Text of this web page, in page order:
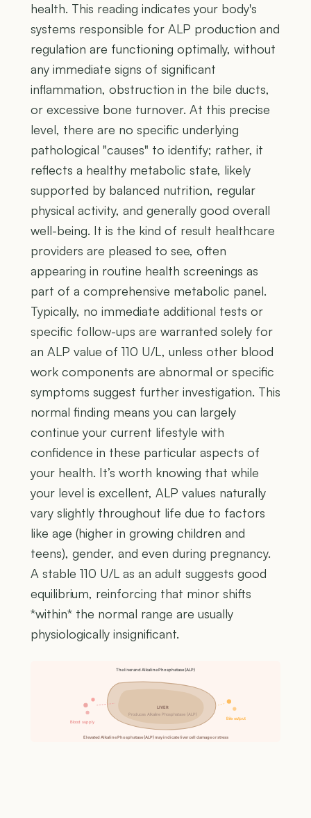
health. This reading indicates your body's
systems responsible for ALP production and
regulation are functioning optimally, without
any immediate signs of significant
inflammation, obstruction in the bile ducts,
or excessive bone turnover. At this precise
level, there are no specific underlying
pathological "causes" to identify; rather, it
reflects a healthy metabolic state, likely
supported by balanced nutrition, regular
physical activity, and generally good overall
well-being. It is the kind of result healthcare
providers are pleased to see, often
appearing in routine health screenings as
part of a comprehensive metabolic panel.
Typically, no immediate additional tests or
specific follow-ups are warranted solely for
an ALP value of 110 U/L, unless other blood
work components are abnormal or specific
symptoms suggest further investigation. This
normal finding means you can largely
continue your current lifestyle with
confidence in these particular aspects of
your health. It’s worth knowing that while
your level is excellent, ALP values naturally
vary slightly throughout life due to factors
like age (higher in growing children and
teens), gender, and even during pregnancy.
A stable 110 U/L as an adult suggests good
equilibrium, reinforcing that minor shifts
*within* the normal range are usually
physiologically insignificant.
The liver and Alkaline Phosphatase (ALP)
LIVER
Produces Alkaline Phosphatase (ALP)
Blood supply
Bile output
Elevated Alkaline Phosphatase (ALP) may indicate liver cell damage or stress